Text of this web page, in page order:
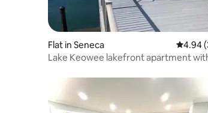
Flat in Seneca 4.94
4.94
Lake Keowee lakefront apartment